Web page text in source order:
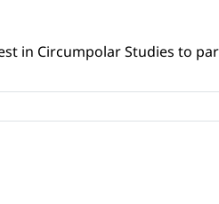
in Circumpolar Studies to